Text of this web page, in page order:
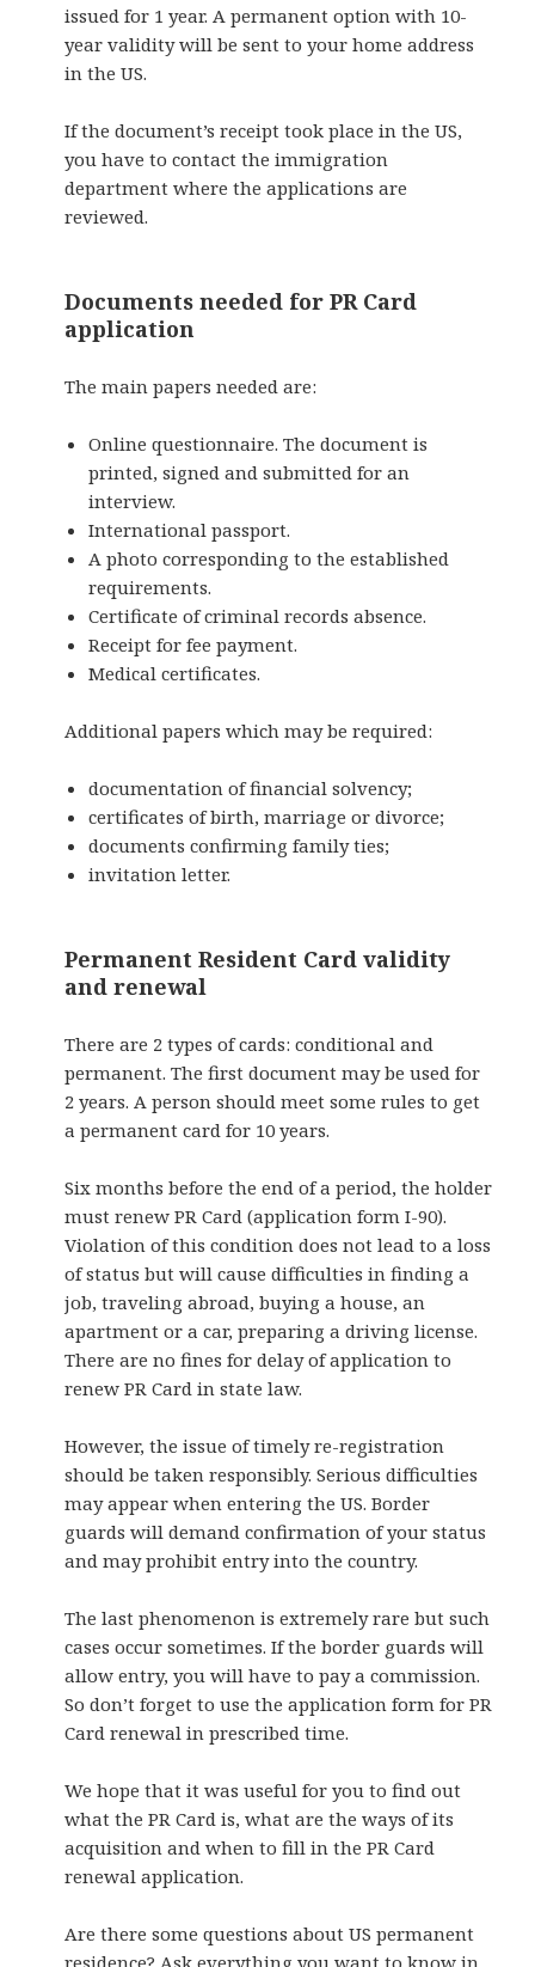
issued for 1 year. A permanent option with 10-
year validity will be sent to your home address
in the US.
If the document’s receipt took place in the US,
you have to contact theimmigration
department where the applications are
reviewed.
Documents needed for PR Card
application
The main papers needed are:
Online questionnaire. The document is
printed, signed and submitted for an
interview.
International passport.
A photo corresponding to the established
requirements.
Certificate of criminal records absence.
Receipt for fee payment.
Medical certificates.
Additional papers which may be required:
documentation of financial solvency;
certificates of birth, marriage or divorce;
documents confirming family ties;
invitationletter.
Permanent Resident Card validity
and renewal
There are 2 types of cards: conditional and
permanent. The first document may be used for
2 years. A person should meet some rules to get
a permanent card for 10 years.
Six months before the end of a period, the holder
must renew PR Card (application form I-90).
Violation of this condition does not lead to a loss
of status but will cause difficulties in finding a
job, traveling abroad, buying a house, an
apartment or a car, preparing a driving license.
There are no fines for delay of application to
renew PR Card in state law.
However, the issue of timely re-registration
should be taken responsibly. Serious difficulties
may appear when entering the US. Border
guards will demand confirmation of your status
and may prohibit entry into the country.
The last phenomenon is extremely rare but such
cases occur sometimes. If the border guards will
allow entry, you will have to pay a commission.
So don’t forget to use the application form for PR
Card renewal in prescribed time.
We hope that it was useful for you to find out
what the PR Card is, what are the ways of its
acquisition and when to fill in the PR Card
renewal application.
Are there some questions about US permanent
residence? Ask everything you want to know in